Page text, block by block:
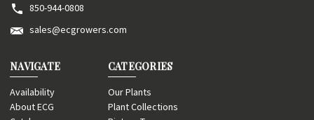
850-944-0808
sales@ecgrowers.com
NAVIGATE
Availability
About ECG
CATEGORIES
Our Plants
Plant Collections